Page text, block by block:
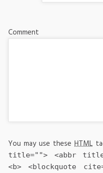
Comment
You may use these HTML
title=""> <abbr
<b> <blockquote